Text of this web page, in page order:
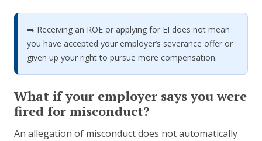
➡️ Receiving an ROE or applying for EI does not mean
you have accepted your employer’s severance offer or
given up your right to pursue more compensation.
What if your employer says you were
fired for misconduct?
An allegation of misconduct does not automatically